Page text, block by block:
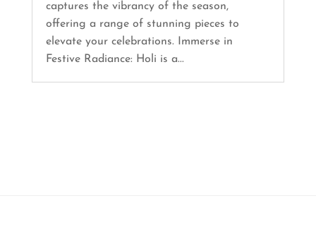
captures the vibrancy of the season,
offering a range of stunning pieces to
elevate your celebrations. Immerse in
Festive Radiance: Holi is a...